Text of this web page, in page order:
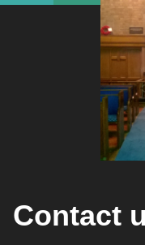
Contact